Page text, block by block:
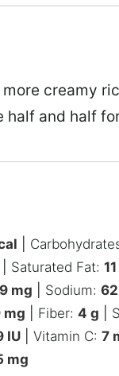
creamy
half and half
Saturated Fat: 11
mg Sodium:
mg Fiber: 4 g
IU Vitamin C: 7
mg